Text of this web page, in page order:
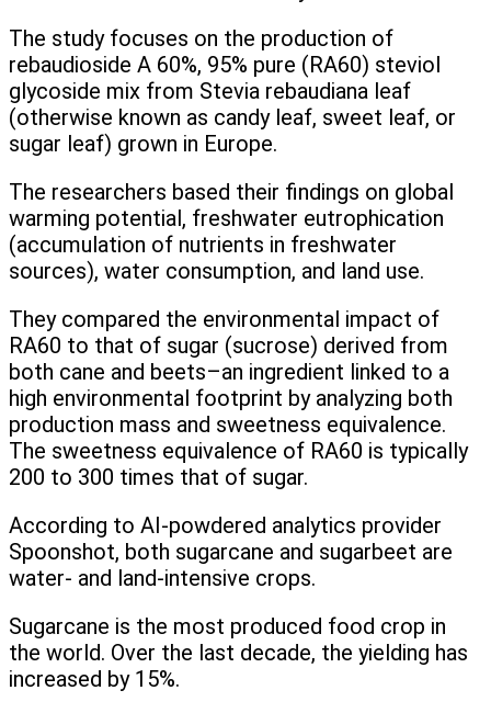
The study focuses on the production of
rebaudioside A 60%, 95% pure (RA60) steviol
glycoside mix from Stevia rebaudiana leaf
(otherwise known as candy leaf, sweet leaf, or
sugar leaf) grown in Europe.
The researchers based their findings on global
warming potential, freshwater eutrophication
(accumulation of nutrients in freshwater
sources), water consumption, and land use.
They compared the environmental impact of
RA60 to that of sugar (sucrose) derived from
both cane and beets–an ingredient linked to a
high environmental footprint by analyzing both
production mass and sweetness equivalence.
The sweetness equivalence of RA60 is typically
200 to 300 times that of sugar.
According to AI-powdered analytics provider
Spoonshot, both sugarcane and sugarbeet are
water- and land-intensive crops.
Sugarcane is the most produced food crop in
the world. Over the last decade, the yielding has
increased by 15%.